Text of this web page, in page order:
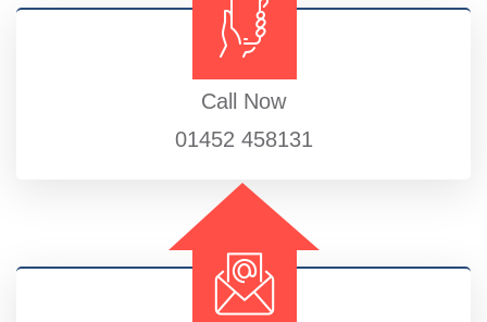
Call Now
01452 458131